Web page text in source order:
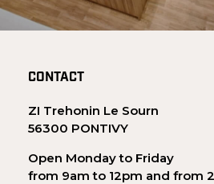
CONTACT
ZI Trehonin Le Sourn
56300 PONTIVY
Open Monday to Friday
from 9am to 12pm and from